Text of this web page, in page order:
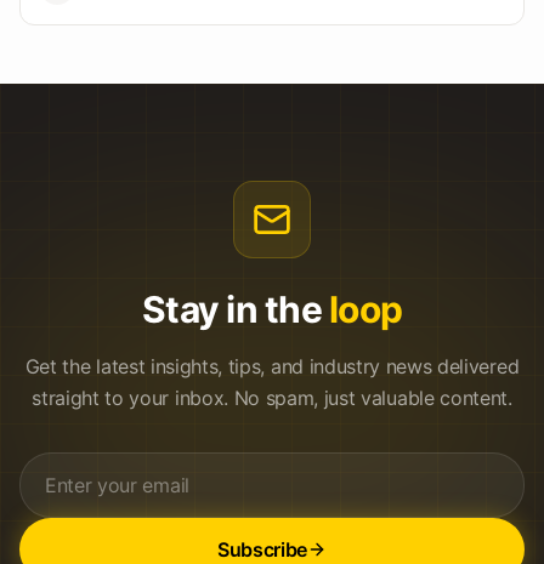
Stay in theloop
Get the latest insights, tips, and industry news delivered
straight to your inbox. No spam, just valuable content.
Subscribe